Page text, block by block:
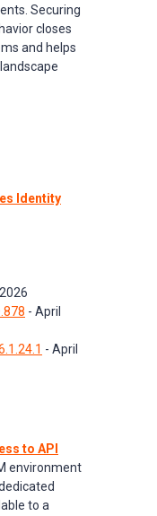
Securing
closes
and helps
Identity
- April
- April
to API
environment
to a